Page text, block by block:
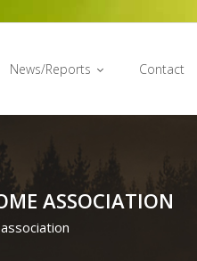
News/Reports Contact
ASSOCIATION